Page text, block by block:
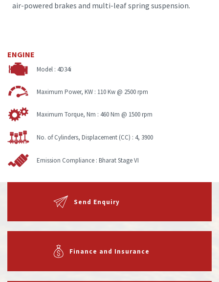
air-powered brakes and multi-leaf spring suspension.
ENGINE
Model : 4D34i
Maximum Power, KW : 110 Kw @ 2500 rpm
Maximum Torque, Nm : 460 Nm @ 1500 rpm
No. of Cylinders, Displacement (CC) : 4, 3900
Emission Compliance : Bharat Stage VI
Send Enquiry
Finance and Insurance